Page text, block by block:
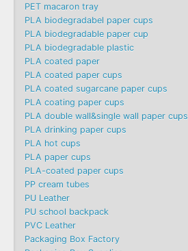
PET macaron tray
PLA biodegradabel paper cups
PLA biodegradable paper cup
PLA biodegradable plastic
PLA coated paper
PLA coated paper cups
PLA coated sugarcane paper cups
PLA coating paper cups
PLA double wall&single wall paper cups
PLA drinking paper cups
PLA hot cups
PLA paper cups
PLA-coated paper cups
PP cream tubes
PU Leather
PU school backpack
PVC Leather
Packaging Box Factory